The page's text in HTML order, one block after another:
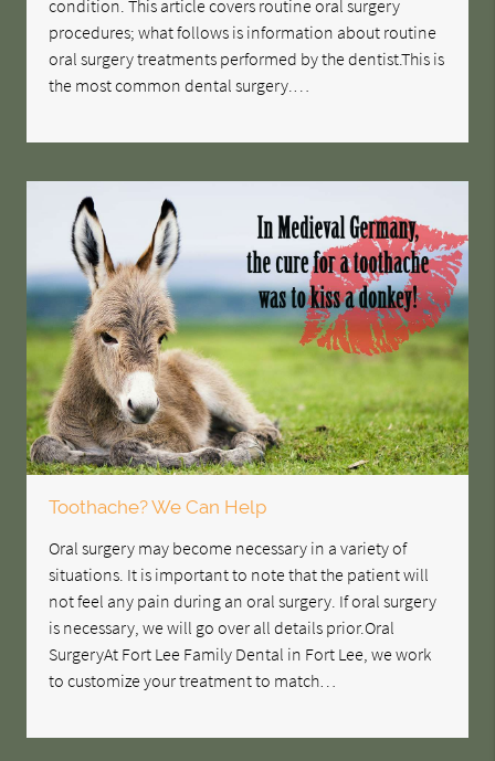
condition. This article covers routine oral surgery
procedures; what follows is information about routine
oral surgery treatments performed by the dentist.This is
the most common dental surgery.…
Toothache? We Can Help
Oral surgery may become necessary in a variety of
situations. It is important to note that the patient will
not feel any pain during an oral surgery. If oral surgery
is necessary, we will go over all details prior.Oral
SurgeryAt Fort Lee Family Dental in Fort Lee, we work
to customize your treatment to match…